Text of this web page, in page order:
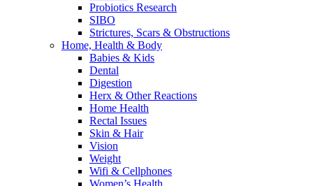
Probiotics Research
SIBO
Strictures, Scars & Obstructions
Home, Health & Body
Babies & Kids
Dental
Digestion
Herx & Other Reactions
Home Health
Rectal Issues
Skin & Hair
Vision
Weight
Wifi & Cellphones
Women’s Health